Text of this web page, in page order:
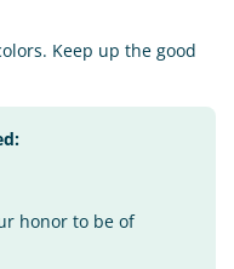
Keep up the good
honor to be of